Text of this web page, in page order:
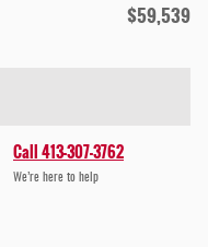
$59,539
Call 413-307-3762
We’re here to help